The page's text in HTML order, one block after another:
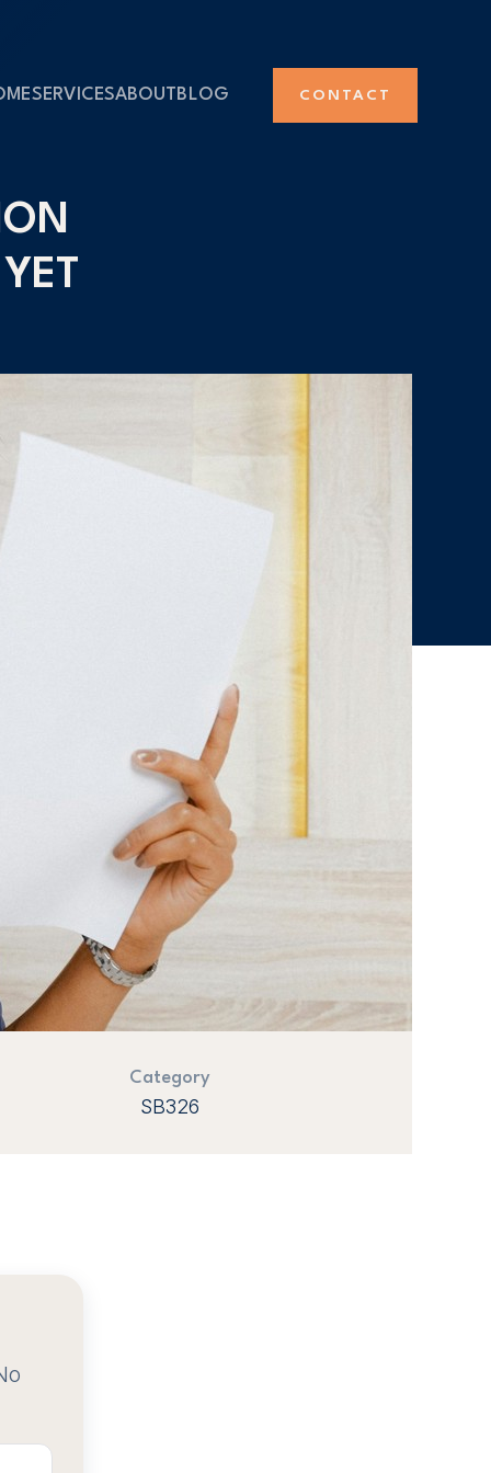
SERVICESABOUTBLOG CONTACT
Category
SB326